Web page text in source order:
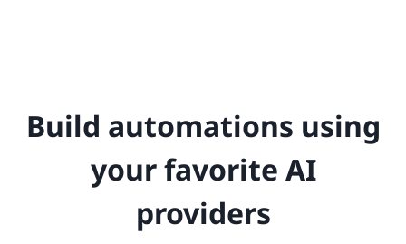
Build automations using
your favorite AI
providers